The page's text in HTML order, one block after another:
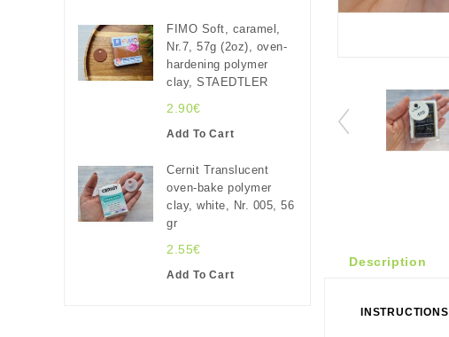
FIMO Soft, caramel,
Nr.7, 57g (2oz), oven-
hardening polymer
clay, STAEDTLER
2.90€
Add To Cart
Cernit Translucent
oven-bake polymer
clay, white, Nr. 005, 56
gr
2.55€
Add To Cart
Description